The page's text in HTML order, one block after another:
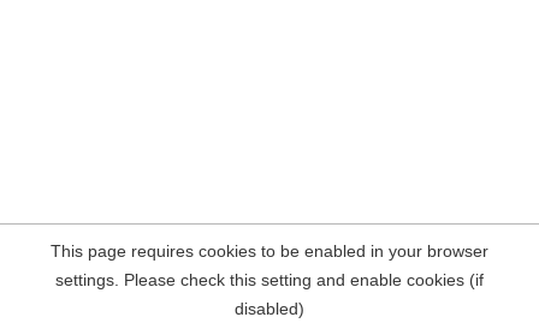
This page requires cookies to be enabled in your browser
settings. Please check this setting and enable cookies (if
disabled)